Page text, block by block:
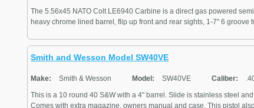
The 5.56x45 NATO Colt LE6940 Carbine is a direct gas powered
heavy chrome lined barrel, flip up front and rear sights, 1-7" 6 groove
Smith and Wesson Model SW40VE
Make: Smith & Wesson Model: SW40VE Caliber:
This is a 10 round 40 S&W with a 4" barrel. Slide is stainless steel
Comes with extra magazine, owners manual and case. This pistol